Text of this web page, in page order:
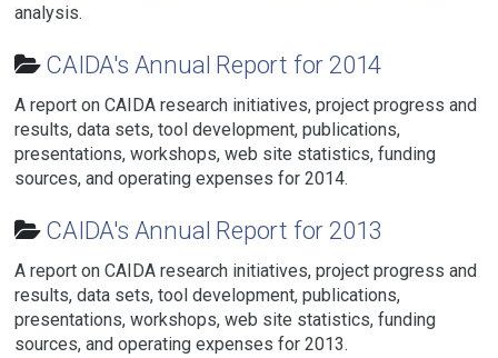
analysis.
CAIDA's Annual Report for 2014
A report on CAIDA research initiatives, project progress and
results, data sets, tool development, publications,
presentations, workshops, web site statistics, funding
sources, and operating expenses for 2014.
CAIDA's Annual Report for 2013
A report on CAIDA research initiatives, project progress and
results, data sets, tool development, publications,
presentations, workshops, web site statistics, funding
sources, and operating expenses for 2013.